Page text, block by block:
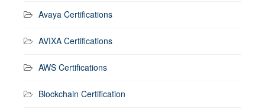
Avaya Certifications
AVIXA Certifications
AWS Certifications
Blockchain Certification